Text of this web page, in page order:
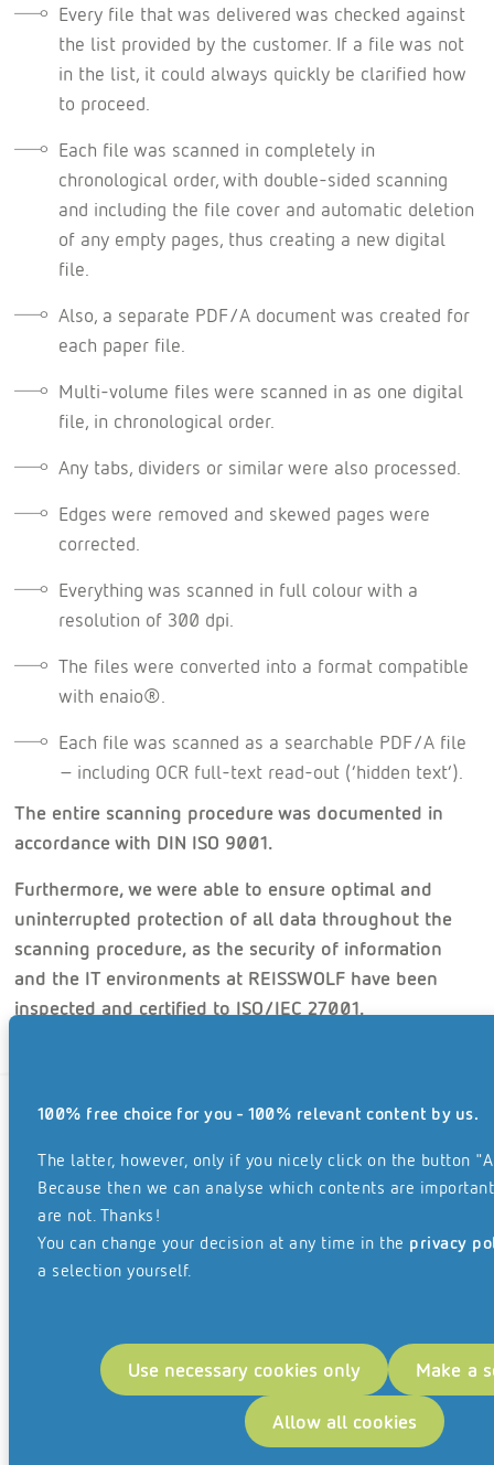
100% free choice for you - 100% relevant content by us.
The latter, however, only if you nicely click on the button
Because then we can analyse which contents are
are not. Thanks!
You can change your decision at any time in the privacy
a selection yourself.
Allow all cookies
Make a
Use necessary cookies only
Every file that was delivered was checked against
the list provided by the customer. If a file was not
in the list, it could always quickly be clarified how
to proceed.
Each file was scanned in completely in
chronological order, with double-sided scanning
and including the file cover and automatic deletion
of any empty pages, thus creating a new digital
file.
Also, a separate PDF/A document was created for
each paper file.
Multi-volume files were scanned in as one digital
file, in chronological order.
Any tabs, dividers or similar were also processed.
Edges were removed and skewed pages were
corrected.
Everything was scanned in full colour with a
resolution of 300 dpi.
The files were converted into a format compatible
with enaio®.
Each file was scanned as a searchable PDF/A file
– including OCR full-text read-out (‘hidden text’).
The entire scanning procedure was documented in
accordance with DIN ISO 9001.
Furthermore, we were able to ensure optimal and
uninterrupted protection of all data throughout the
scanning procedure, as the security of information
and the IT environments at REISSWOLF have been
inspected and certified to ISO/IEC 27001.
Customer benefit
Digitising the files relating to non-nationals’ affairs and
converting them into suitable formats made it possible
document management system used by the city of
Sindelfingen.
The space taken up by several hundred metres of files
was consequently freed up, and it was possible to set up